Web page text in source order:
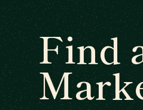
Find